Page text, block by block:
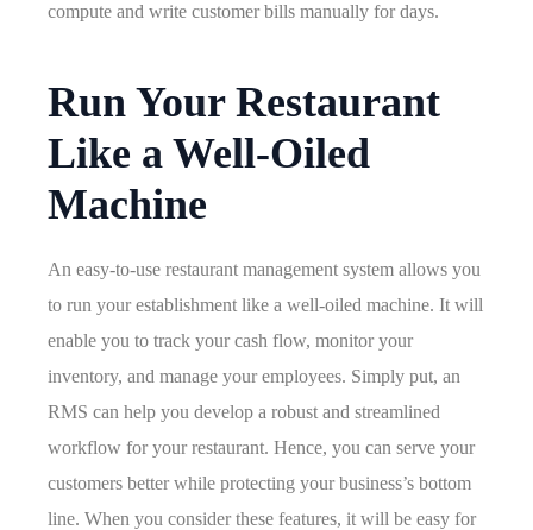
compute and write customer bills manually for days.
Run Your Restaurant
Like a Well-Oiled
Machine
An easy-to-use restaurant management system allows you
to run your establishment like a well-oiled machine. It will
enable you to track your cash flow, monitor your
inventory, and manage your employees. Simply put, an
RMS can help you develop a robust and streamlined
workflow for your restaurant. Hence, you can serve your
customers better while protecting your business’s bottom
line. When you consider these features, it will be easy for